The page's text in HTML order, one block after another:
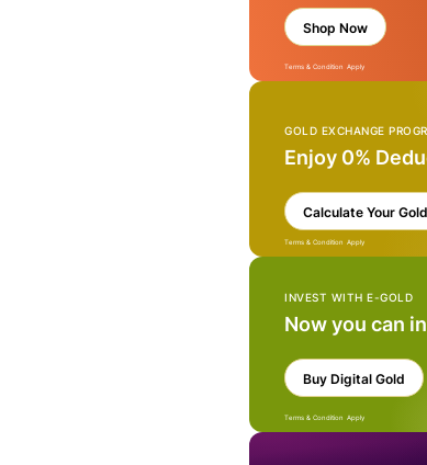
Shop Now
Terms & Condition Apply
GOLD EXCHANGE
Enjoy 0%
Calculate Your
Terms & Condition Apply
INVEST WITH E-GOLD
Now you can
Buy Digital Gold
Terms & Condition Apply